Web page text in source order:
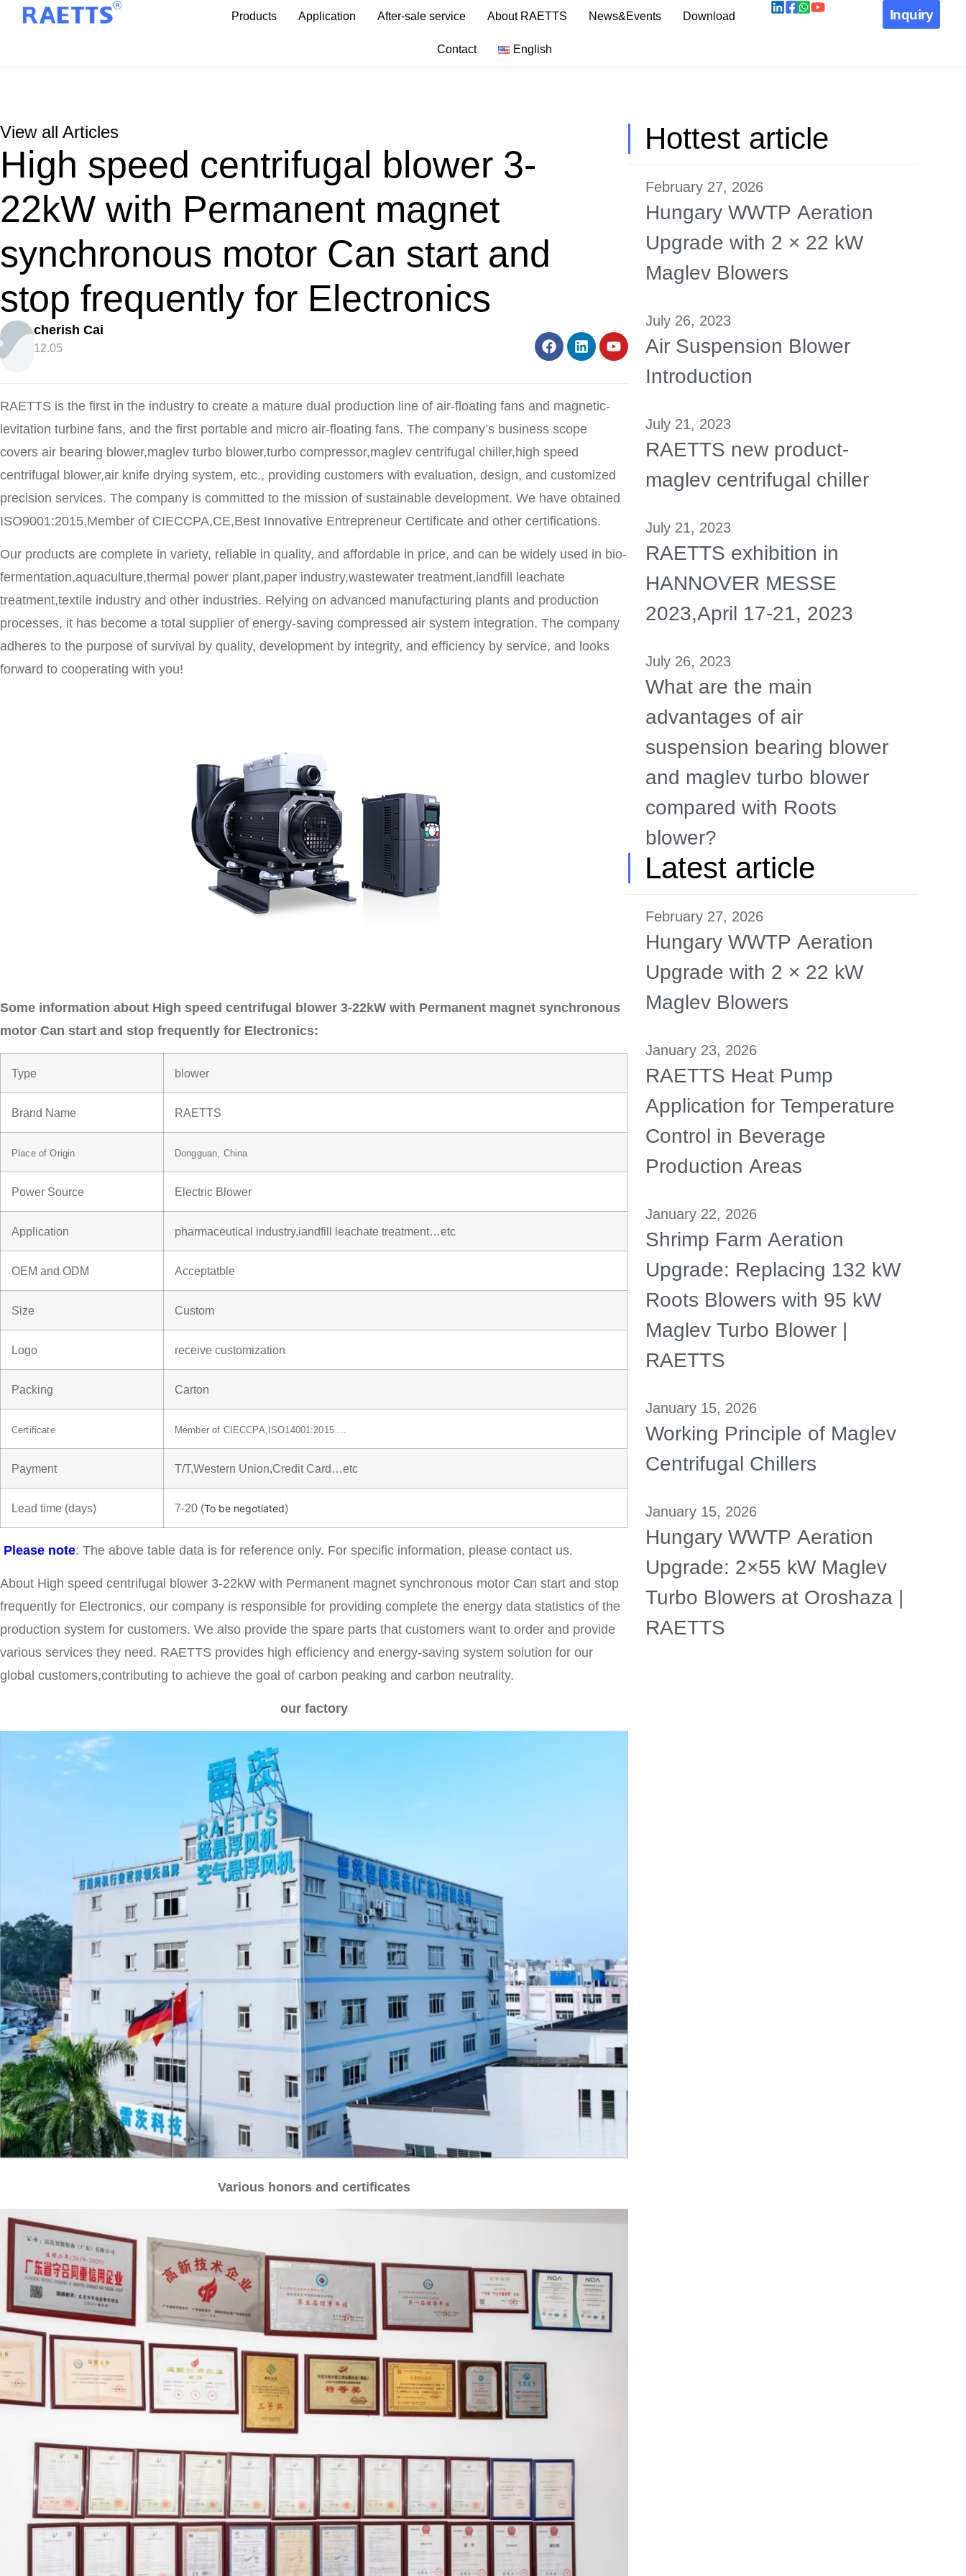
Products Application After-sale service About RAETTS News&Events Download
Contact English
Inquiry
View all Articles
High speed centrifugal blower 3-
22kW with Permanent magnet
synchronous motor Can start and
stop frequently for Electronics
cherish Cai
12.05
RAETTS is the first in the industry to create a mature dual production line of air-floating fans and magnetic-
levitation turbine fans, and the first portable and micro air-floating fans. The company’s business scope
covers air bearing blower,maglev turbo blower,turbo compressor,maglev centrifugal chiller,high speed
centrifugal blower,air knife drying system, etc., providing customers with evaluation, design, and customized
precision services. The company is committed to the mission of sustainable development. We have obtained
ISO9001:2015,Member of CIECCPA,CE,Best Innovative Entrepreneur Certificate and other certifications.
Our products are complete in variety, reliable in quality, and affordable in price, and can be widely used in bio-
fermentation,aquaculture,thermal power plant,paper industry,wastewater treatment,iandfill leachate
treatment,textile industry and other industries. Relying on advanced manufacturing plants and production
processes, it has become a total supplier of energy-saving compressed air system integration. The company
adheres to the purpose of survival by quality, development by integrity, and efficiency by service, and looks
forward to cooperating with you!
Some information about High speed centrifugal blower 3-22kW with Permanent magnet synchronous
motor Can start and stop frequently for Electronics:
Type blower
Brand Name RAETTS
Place of Origin Dongguan, China
Power Source Electric Blower
Application pharmaceutical industry,iandfill leachate treatment…etc
OEM and ODM Acceptatble
Size Custom
Logo receive customization
Packing Carton
Certificate Member of CIECCPA,ISO14001:2015….
Payment T/T,Western Union,Credit Card…etc
Lead time (days) 7-20 (To be negotiated)
Please note: The above table data is for reference only. For specific information, please contact us.
About High speed centrifugal blower 3-22kW with Permanent magnet synchronous motor Can start and stop
frequently for Electronics, our company is responsible for providing complete the energy data statistics of the
production system for customers. We also provide the spare parts that customers want to order and provide
various services they need. RAETTS provides high efficiency and energy-saving system solution for our
global customers,contributing to achieve the goal of carbon peaking and carbon neutrality.
our factory
Various honors and certificates
Hottest article
February 27, 2026
Hungary WWTP Aeration
Upgrade with 2 × 22 kW
Maglev Blowers
July 26, 2023
Air Suspension Blower
Introduction
July 21, 2023
RAETTS new product-
maglev centrifugal chiller
July 21, 2023
RAETTS exhibition in
HANNOVER MESSE
2023,April 17-21, 2023
July 26, 2023
What are the main
advantages of air
suspension bearing blower
and maglev turbo blower
compared with Roots
blower?
Latest article
February 27, 2026
Hungary WWTP Aeration
Upgrade with 2 × 22 kW
Maglev Blowers
January 23, 2026
RAETTS Heat Pump
Application for Temperature
Control in Beverage
Production Areas
January 22, 2026
Shrimp Farm Aeration
Upgrade: Replacing 132 kW
Roots Blowers with 95 kW
Maglev Turbo Blower |
RAETTS
January 15, 2026
Working Principle of Maglev
Centrifugal Chillers
January 15, 2026
Hungary WWTP Aeration
Upgrade: 2×55 kW Maglev
Turbo Blowers at Oroshaza |
RAETTS